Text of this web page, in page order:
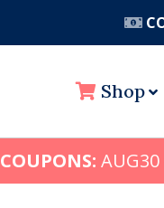
Shop
AUG30